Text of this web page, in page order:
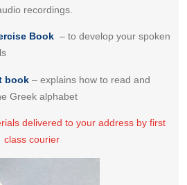
recordings.
Book– to develop your spoken
book– explains how to read and
Greek alphabet
delivered to your address by first
class courier